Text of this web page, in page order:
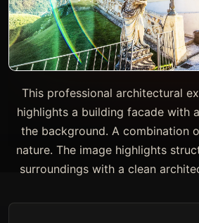
This professional architectural
highlights a building facade with
the background. A combination
nature. The image highlights
surroundings with a clean